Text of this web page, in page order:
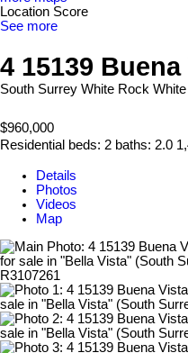
Location Score
See more
4 15139
South Surrey White Rock
$960,000
Residential beds: 2 baths: 2.0
Details
Photos
Videos
Map